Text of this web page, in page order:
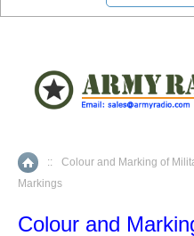
Home
::
Colour and Marking of
Markings
Colour and